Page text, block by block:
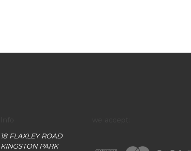
18 FLAXLEY ROAD
KINGSTON PARK